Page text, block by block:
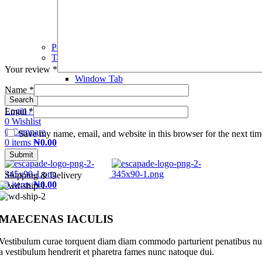
Power Banks
Tablet
Window Tab
Search
Login / Register
0 Wishlist
0 Compare
0 items ₦0.00
Menu
0items ₦0.00
Your review *
Name *
Email *
Save my name, email, and website in this browser for the next
Shipping & Delivery
IACULIS
curae torquent diam diam commodo parturient penatibus
vestibulum hendrerit et pharetra fames nunc natoque dui.